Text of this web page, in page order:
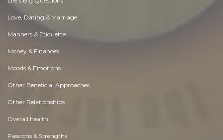
Love, Dating & Marriage
Manners & Etiquette
Money & Finances
Moods & Emotions
Other Beneficial Approaches
Other Relationships
Overall health
Passions & Strengths